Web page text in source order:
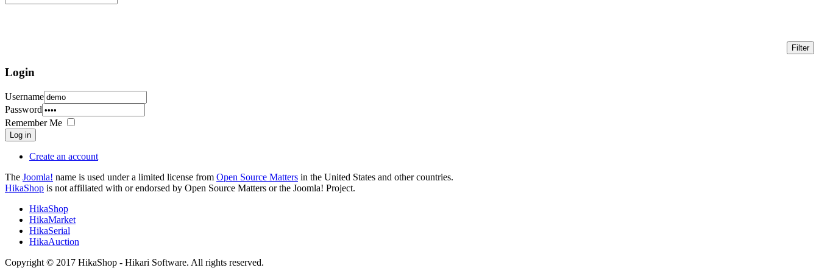
Login
Username
Password
Remember Me
Log in
Create an account
The Joomla! name is used under a limited license from Open Source Matters in the United States and other countries.
HikaShop is not affiliated with or endorsed by Open Source Matters or the Joomla! Project.
HikaShop
HikaMarket
HikaSerial
HikaAuction
Copyright © 2017 HikaShop - Hikari Software. All rights reserved.